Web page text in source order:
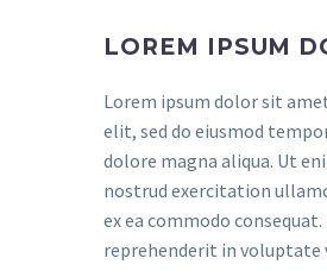
LOREM IPSUM
Lorem ipsum dolor sit
elit, sed do eiusmod
dolore magna aliqua. Ut
nostrud exercitation
ex ea commodo
reprehenderit in voluptate